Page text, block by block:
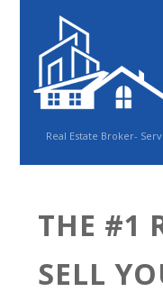
Real Estate Broker-
THE #1
SELL